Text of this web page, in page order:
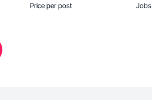
Price per post Jobs